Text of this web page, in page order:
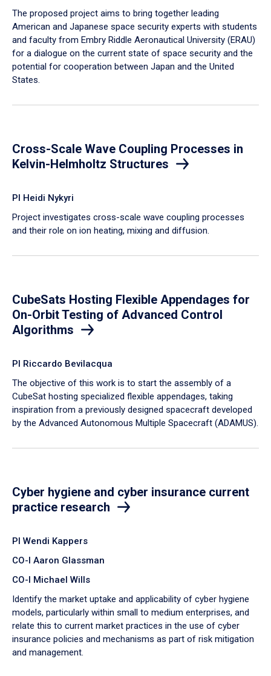
The proposed project aims to bring together leading
American and Japanese space security experts with students
and faculty from Embry Riddle Aeronautical University (ERAU)
for a dialogue on the current state of space security and the
potential for cooperation between Japan and the United
States.
Cross-Scale Wave Coupling Processes in
Kelvin-Helmholtz Structures
PI Heidi Nykyri
Project investigates cross-scale wave coupling processes
and their role on ion heating, mixing and diffusion.
CubeSats Hosting Flexible Appendages for
On-Orbit Testing of Advanced Control
Algorithms
PI Riccardo Bevilacqua
​The objective of this work is to start the assembly of a
CubeSat hosting specialized flexible appendages, taking
inspiration from a previously designed spacecraft developed
by the Advanced Autonomous Multiple Spacecraft (ADAMUS).
Cyber hygiene and cyber insurance current
practice research
PI Wendi Kappers
CO-I Aaron Glassman
CO-I Michael Wills
Identify the market uptake and applicability of cyber hygiene
models, particularly within small to medium enterprises, and
relate this to current market practices in the use of cyber
insurance policies and mechanisms as part of risk mitigation
and management.